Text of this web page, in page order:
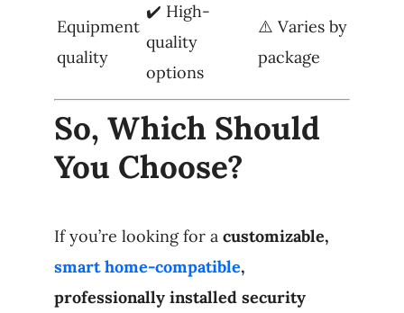
Equipment
quality
✔️ High-
quality
options
⚠️ Varies by
package
So, Which Should
You Choose?
If you’re looking for a customizable,
smart home-compatible,
professionally installed security